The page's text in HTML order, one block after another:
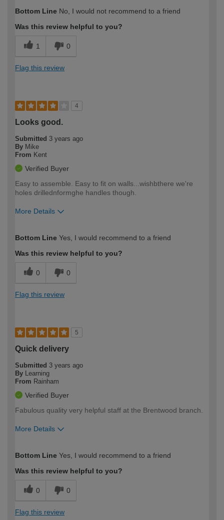
expertise?
Bottom Line No, I would not recommend to a friend
Was this review helpful to you?
1 0
Flag this review
4
Looks good.
Submitted 3 years ago
By Mike
From Kent
Verified Buyer
Easy to assemble. Easy to fit on walls...wishbthere we're
holes drillednformghe handles though.
More Details
expertise?
Bottom Line Yes, I would recommend to a friend
Was this review helpful to you?
0 0
Flag this review
5
Quick delivery
Submitted 3 years ago
By Learning
From Rainham
Verified Buyer
Fabulous quality very helpful staff at the Brentwood branch.
More Details
expertise?
Bottom Line Yes, I would recommend to a friend
Was this review helpful to you?
0 0
Flag this review